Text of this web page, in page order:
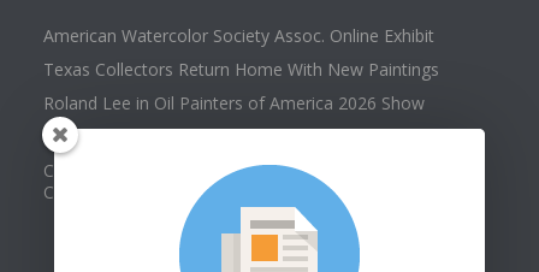
American Watercolor Society Assoc. Online Exhibit
Texas Collectors Return Home With New Paintings
Roland Lee in Oil Painters of America 2026 Show
Best of Show at Utah Watercolor Society Spring Exhibit
Collector Dennis Hines Adds Another Painting to his
Collection